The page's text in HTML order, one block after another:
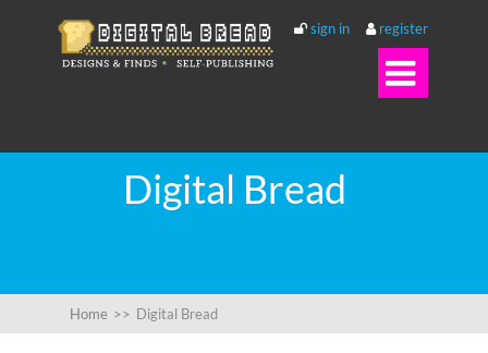
sign in register

Digital Bread
Home >> Digital Bread